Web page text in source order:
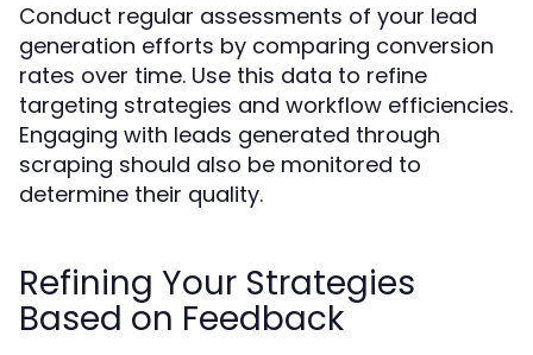
Conduct regular assessments of your lead
generation efforts by comparing conversion
rates over time. Use this data to refine
targeting strategies and workflow efficiencies.
Engaging with leads generated through
scraping should also be monitored to
determine their quality.
Refining Your Strategies
Based on Feedback